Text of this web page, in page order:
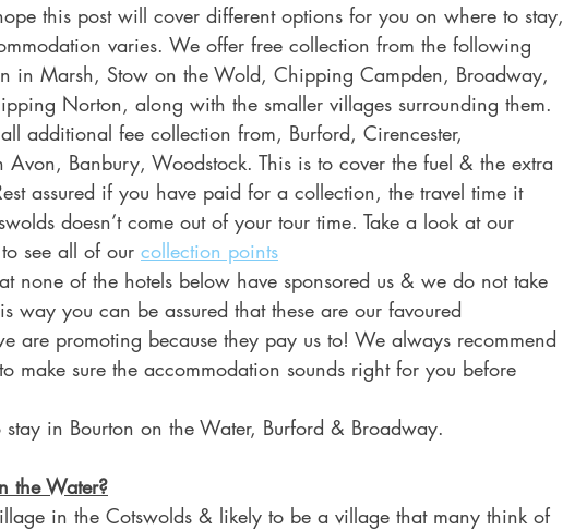
this post will cover different options for you on where to stay,
varies. We offer free collection from the following
in Marsh, Stow on the Wold, Chipping Campden, Broadway,
Norton, along with the smaller villages surrounding them.
additional fee collection from, Burford, Cirencester,
Avon, Banbury, Woodstock. This is to cover the fuel & the extra
assured if you have paid for a collection, the travel time it
doesn’t come out of your tour time. Take a look at our
see all of our collection points
none of the hotels below have sponsored us & we do not take
way you can be assured that these are our favoured
are promoting because they pay us to! We always recommend
make sure the accommodation sounds right for you before
stay in Bourton on the Water, Burford & Broadway.
the Water?
in the Cotswolds & likely to be a village that many think of